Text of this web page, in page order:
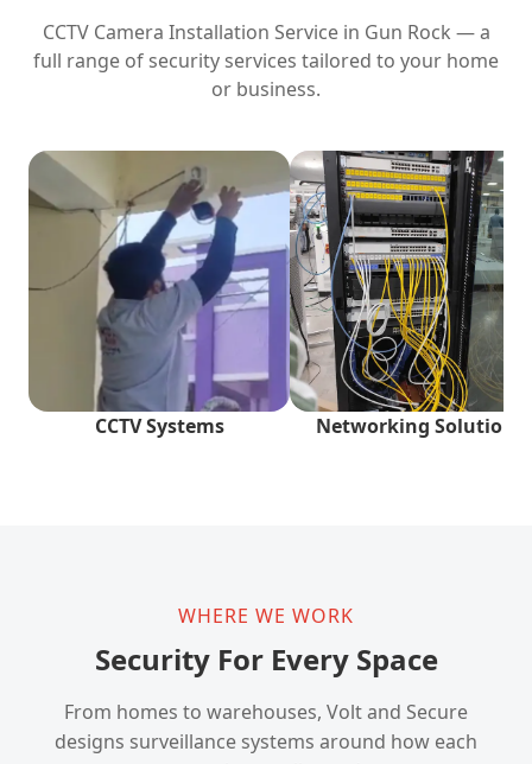
CCTV Camera Installation Service in Gun Rock — a
full range of security services tailored to your home
or business.
CCTV Systems Networking Solutions
WHERE WE WORK
Security For Every Space
From homes to warehouses, Volt and Secure
designs surveillance systems around how each